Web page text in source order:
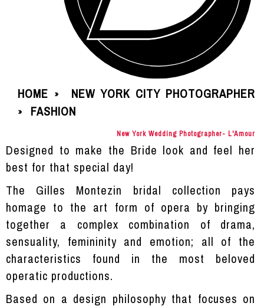
HOME » NEW YORK CITY PHOTOGRAPHER
» FASHION
New York Wedding Photographer- L'Amour
Designed to make the Bride look and feel her
best for that special day!
The Gilles Montezin bridal collection pays
homage to the art form of opera by bringing
together a complex combination of drama,
sensuality, femininity and emotion; all of the
characteristics found in the most beloved
operatic productions.
Based on a design philosophy that focuses on